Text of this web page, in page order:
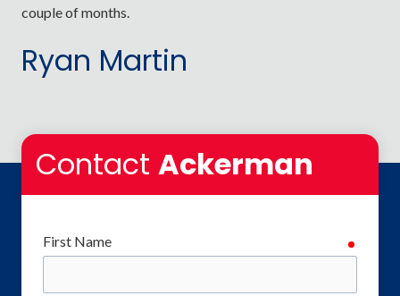
couple of months.
Ryan Martin
Contact Ackerman
First Name